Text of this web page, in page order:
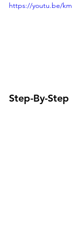
https://youtu.be/
Step-By-